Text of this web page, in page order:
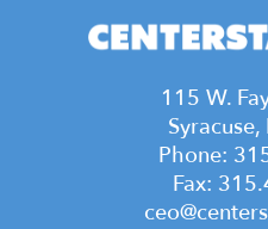
115 W.
Phone:
Fax: